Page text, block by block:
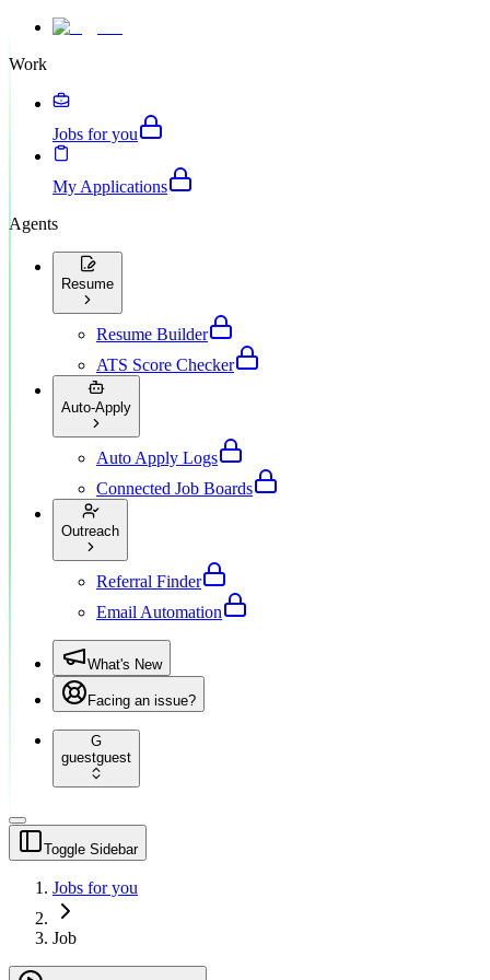
Work
Jobs for you
My Applications
Agents
Resume
Resume Builder
ATS Score Checker
Auto-Apply
Auto Apply Logs
Connected Job Boards
Outreach
Referral Finder
Email Automation
What's New
Facing an issue?
G
guestguest
Toggle Sidebar
Jobs for you
Job